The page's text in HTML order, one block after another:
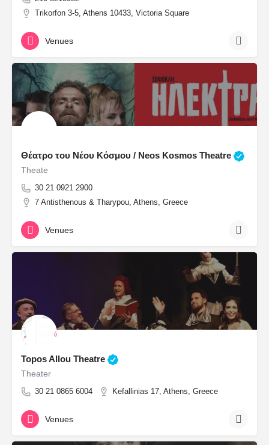
Trikorfon 3-5, Athens 10433, Victoria Square
Venues
Θέατρο του Νέου Κόσμου / Neos Kosmos Theatre
Theate
30 21 0921 2900
7 Antisthenous & Tharypou, Athens, Greece
Venues
Topos Allou Theatre
Theater
30 21 0865 6004 Kefallinias 17, Athens, Greece
Venues